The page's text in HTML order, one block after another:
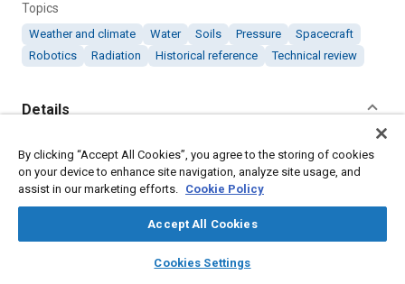
library_books auto_awesome
SAE AI Chat
Topics
Weather and climate Water Soils Pressure
Spacecraft
Robotics
Radiation Historical reference Technical review
Details
Citation
"Low-Power FPGAs Aboard NASA’s Mission to Mars to Study
Climate History," Mobility Engineering, January 1, 2008.
Additional Details
By clicking “Accept All Cookies”, you agree to the storing of cookies
on your device to enhance site navigation, analyze site usage, and
assist in our marketing efforts. Cookie Policy
Accept All Cookies
Cookies Settings